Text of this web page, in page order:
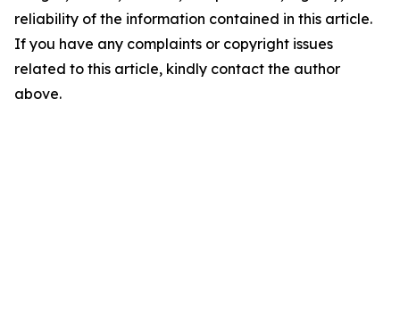
reliability of the information contained in this article.
If you have any complaints or copyright issues
related to this article, kindly contact the author
above.